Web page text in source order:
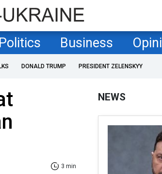
Politics Business
DONALD TRUMP PRESIDENT ZELENSKYY
3 min
NEWS